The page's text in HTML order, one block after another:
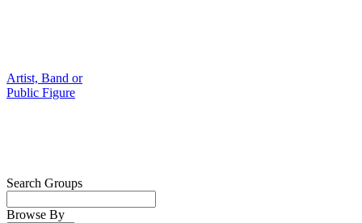
Artist, Band or
Public Figure
Search Groups
Browse By